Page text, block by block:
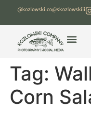
@kozlowski.co@skozlowskiii
Tag:
Corn